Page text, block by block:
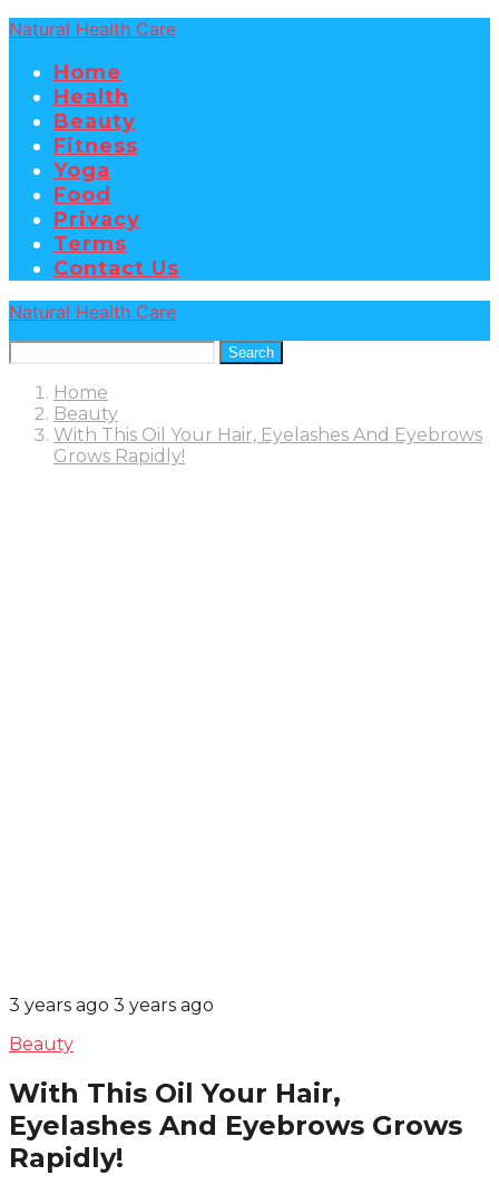
Natural Health Care
Home
Health
Beauty
Fitness
Yoga
Food
Privacy
Terms
Contact Us
Natural Health Care
Search
Home
Beauty
With This Oil Your Hair, Eyelashes And Eyebrows
Grows Rapidly!
3 years ago 3 years ago
Beauty
With This Oil Your Hair,
Eyelashes And Eyebrows Grows
Rapidly!